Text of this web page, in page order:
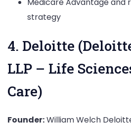
strategy
4. Deloitte
LLP – Life
Care)
Founder:William Welch